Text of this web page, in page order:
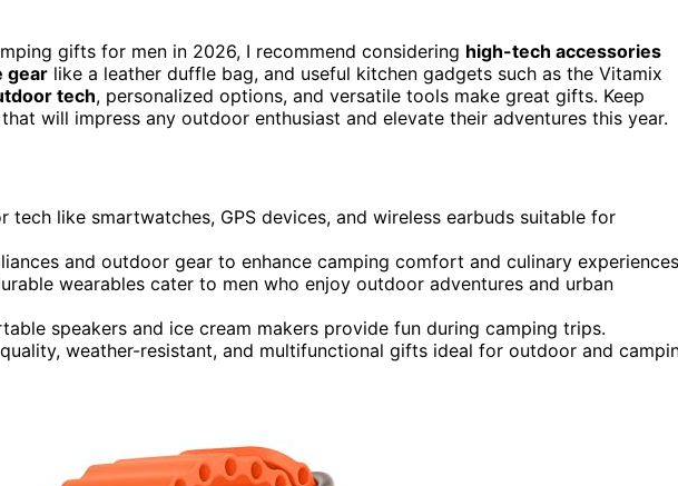
gifts for men in 2026, I recommend considering high-tech accessories
gear like a leather duffle bag, and useful kitchen gadgets such as the Vitamix
tech, personalized options, and versatile tools make great gifts. Keep
will impress any outdoor enthusiast and elevate their adventures this year.
tech like smartwatches, GPS devices, and wireless earbuds suitable for
and outdoor gear to enhance camping comfort and culinary
wearables cater to men who enjoy outdoor adventures and urban
speakers and ice cream makers provide fun during camping trips.
weather-resistant, and multifunctional gifts ideal for outdoor and